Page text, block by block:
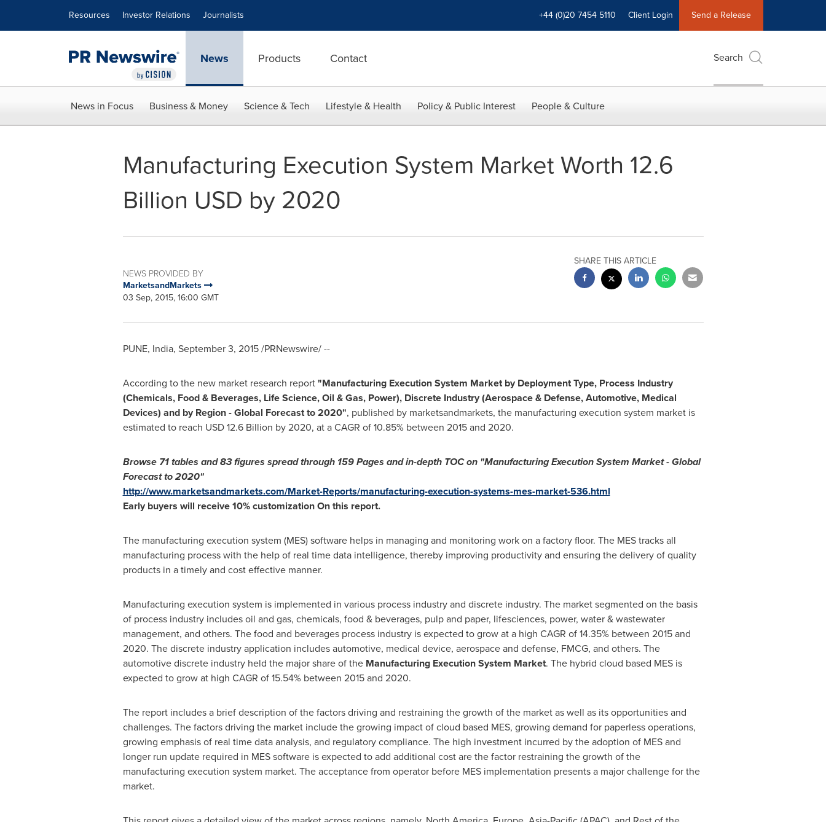
Resources Investor Relations Journalists +44 (0)20 7454 5110 Client Login Send a Release
News Products Contact Search
News in Focus Business & Money Science & Tech Lifestyle & Health Policy & Public Interest People & Culture
Manufacturing Execution System Market Worth 12.6
Billion USD by 2020
NEWS PROVIDED BY
MarketsandMarkets
03 Sep, 2015, 16:00 GMT
SHARE THIS ARTICLE
PUNE, India, September 3, 2015/PRNewswire/ --
According to the new market research report"Manufacturing Execution System Market by Deployment Type, Process Industry
(Chemicals, Food & Beverages, Life Science, Oil & Gas, Power), Discrete Industry (Aerospace & Defense, Automotive, Medical
Devices) and by Region - Global Forecast to 2020", published by marketsandmarkets, the manufacturing execution system market is
estimated to reach USD 12.6 Billion by 2020, at a CAGR of 10.85% between 2015 and 2020.
Browse 71 tables and83 figures spread through 159 Pages and in-depth TOC on "Manufacturing Execution System Market - Global
Forecast to 2020"
http://www.marketsandmarkets.com/Market-Reports/manufacturing-execution-systems-mes-market-536.html
Early buyers will receive 10% customizationOn this report.
The manufacturing execution system (MES) software helps in managing and monitoring work on a factory floor. The MES tracks all
manufacturing process with the help of real time data intelligence, thereby improving productivity and ensuring the delivery of quality
products in a timely and cost effective manner.
Manufacturing execution system is implemented in various process industry and discrete industry. The market segmented on the basis
of process industry includes oil and gas, chemicals, food & beverages, pulp and paper, lifesciences, power, water & wastewater
management, and others. The food and beverages process industry is expected to grow at a high CAGR of 14.35% between 2015 and
2020. The discrete industry application includes automotive, medical device, aerospace and defense, FMCG, and others. The
automotive discrete industry held the major share of the Manufacturing Execution System Market. The hybrid cloud based MES is
expected to grow at high CAGR of 15.54% between 2015 and 2020.
The report includes a brief description of the factors driving and restraining the growth of the market as well as its opportunities and
challenges. The factors driving the market include the growing impact of cloud based MES, growing demand for paperless operations,
growing emphasis of real time data analysis, and regulatory compliance. The high investment incurred by the adoption of MES and
longer run update required in MES software is expected to add additional cost are the factor restraining the growth of the
manufacturing execution system market. The acceptance from operator before MES implementation presents a major challenge for the
market.